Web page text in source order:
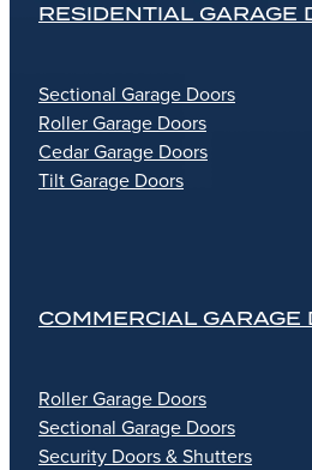
RESIDENTIAL GARAGE
Sectional Garage Doors
Roller Garage Doors
Cedar Garage Doors
Tilt Garage Doors
COMMERCIAL GARAGE
Roller Garage Doors
Sectional Garage Doors
Security Doors & Shutters